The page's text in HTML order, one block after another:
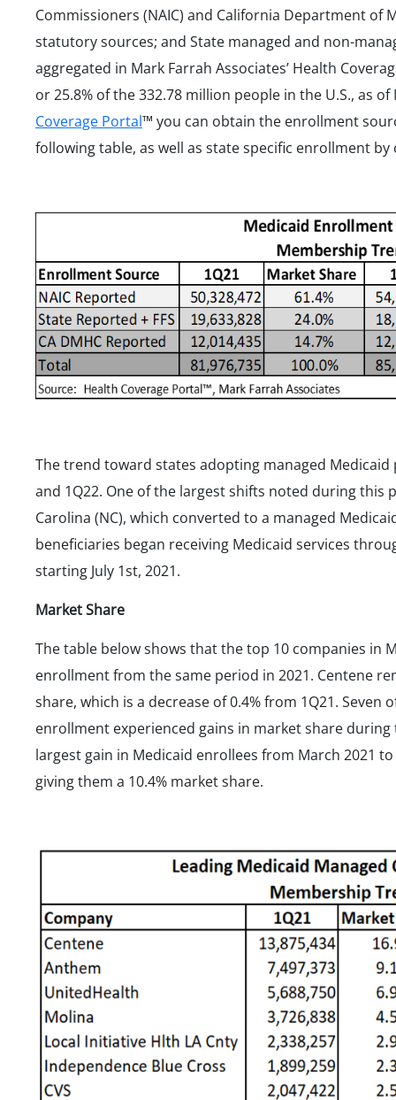
Commissioners (NAIC) and California Department of
statutory sources; and State managed and non-
aggregated in Mark Farrah Associates’ Health
or 25.8% of the 332.78 million people in the U.S., as of
Coverage Portal™ you can obtain the enrollment
following table, as well as state specific enrollment by
The trend toward states adopting managed
and 1Q22. One of the largest shifts noted during this
Carolina (NC), which converted to a managed
beneficiaries began receiving Medicaid services
starting July 1st, 2021.
Market Share
The table below shows that the top 10 companies in
enrollment from the same period in 2021. Centene
share, which is a decrease of 0.4% from 1Q21. Seven
enrollment experienced gains in market share
largest gain in Medicaid enrollees from March 2021
giving them a 10.4% market share.